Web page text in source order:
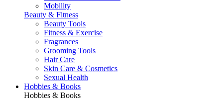
Mobility
Beauty & Fitness
Beauty Tools
Fitness & Exercise
Fragrances
Grooming Tools
Hair Care
Skin Care & Cosmetics
Sexual Health
Hobbies & Books
Hobbies & Books